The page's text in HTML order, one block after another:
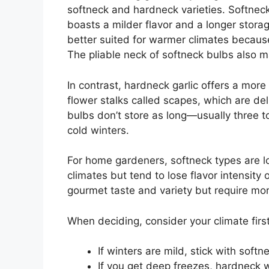
softneck and hardneck varieties.
boasts a milder flavor and a longer
better suited for warmer climates
The pliable neck of softneck bulbs also
In contrast, hardneck garlic offers a
flower stalks called scapes, which are
bulbs don’t store as long—usually three
cold winters.
For home gardeners, softneck types are
climates but tend to lose flavor intensity
gourmet taste and variety but require
When deciding, consider your climate
If winters are mild, stick with
If you get deep freezes, hardneck